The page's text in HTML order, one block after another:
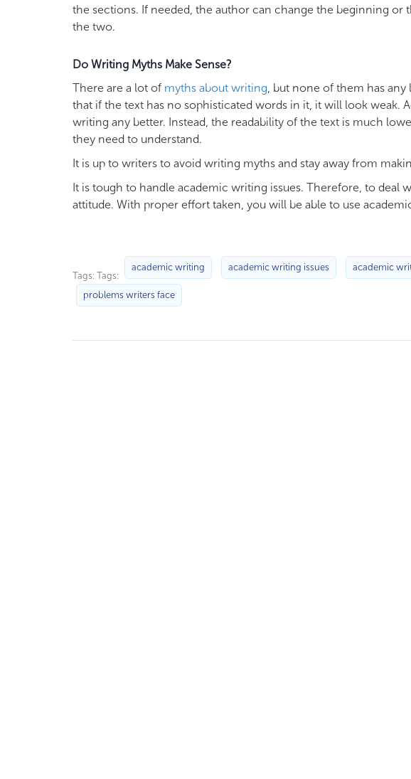
the sections. If needed, the author can change the beginning or
the two.
Do Writing Myths Make Sense?
There are a lot of myths about writing, but none of them has
that if the text has no sophisticated words in it, it will look weak.
writing any better. Instead, the readability of the text is much
they need to understand.
It is up to writers to avoid writing myths and stay away from
It is tough to handle academic writing issues. Therefore, to deal
attitude. With proper effort taken, you will be able to use
Tags: Tags:
academic writing academic writing issues academic
problems writers face